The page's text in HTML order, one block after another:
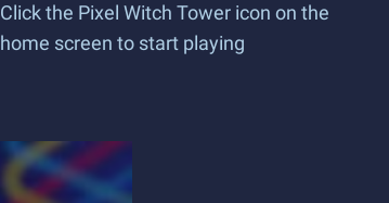
Click the Pixel Witch Tower icon on the
home screen to start playing